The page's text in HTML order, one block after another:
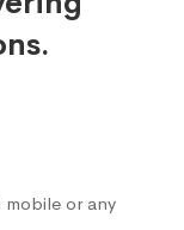
mobile or any